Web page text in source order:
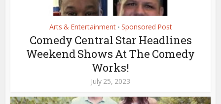
Arts & Entertainment • Sponsored Post
Comedy Central Star Headlines
Weekend Shows At The Comedy
Works!
July 25, 2023